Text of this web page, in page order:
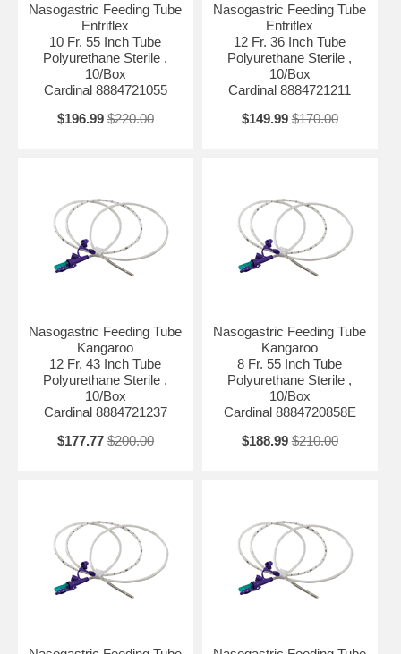
Nasogastric Feeding Tube
Entriflex
10 Fr. 55 Inch Tube
Polyurethane Sterile ,
10/Box
Cardinal 8884721055
$196.99 $220.00
Nasogastric Feeding Tube
Entriflex
12 Fr. 36 Inch Tube
Polyurethane Sterile ,
10/Box
Cardinal 8884721211
$149.99 $170.00
Nasogastric Feeding Tube
Kangaroo
12 Fr. 43 Inch Tube
Polyurethane Sterile ,
10/Box
Cardinal 8884721237
$177.77 $200.00
Nasogastric Feeding Tube
Kangaroo
8 Fr. 55 Inch Tube
Polyurethane Sterile ,
10/Box
Cardinal 8884720858E
$188.99 $210.00